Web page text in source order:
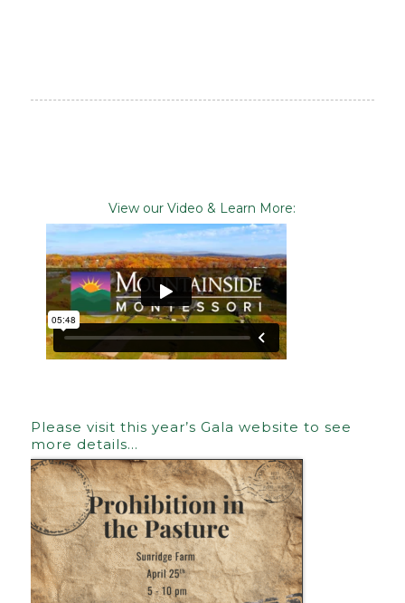
View our Video & Learn More:
Please visit this year’s Gala website to see
more details…